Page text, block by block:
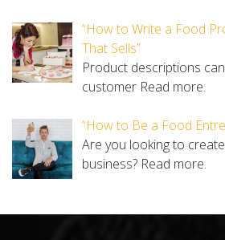
“How to Write a Food
That Sells”
Product descriptions
customer Read more.
“How to Be a Food
Are you looking to
business? Read more.